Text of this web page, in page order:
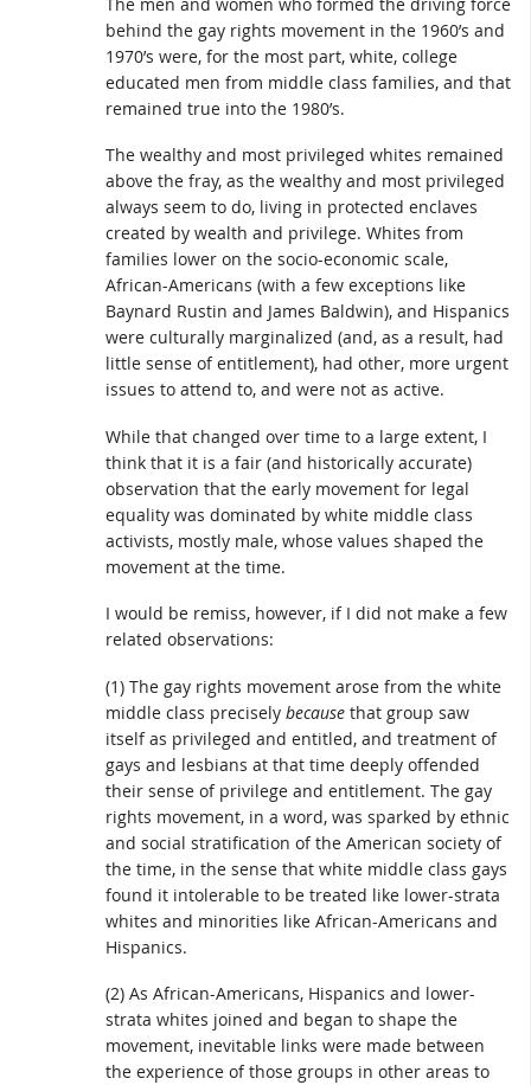
behind the gay rights movement in the 1960’s and
1970’s were, for the most part, white, college
educated men from middle class families, and that
remained true into the 1980’s.
The wealthy and most privileged whites remained
above the fray, as the wealthy and most privileged
always seem to do, living in protected enclaves
created by wealth and privilege. Whites from
families lower on the socio-economic scale,
African-Americans (with a few exceptions like
Baynard Rustin and James Baldwin), and Hispanics
were culturally marginalized (and, as a result, had
little sense of entitlement), had other, more urgent
issues to attend to, and were not as active.
While that changed over time to a large extent, I
think that it is a fair (and historically accurate)
observation that the early movement for legal
equality was dominated by white middle class
activists, mostly male, whose values shaped the
movement at the time.
I would be remiss, however, if I did not make a few
related observations:
(1) The gay rights movement arose from the white
middle class precisely because that group saw
itself as privileged and entitled, and treatment of
gays and lesbians at that time deeply offended
their sense of privilege and entitlement. The gay
rights movement, in a word, was sparked by ethnic
and social stratification of the American society of
the time, in the sense that white middle class gays
found it intolerable to be treated like lower-strata
whites and minorities like African-Americans and
Hispanics.
(2) As African-Americans, Hispanics and lower-
strata whites joined and began to shape the
movement, inevitable links were made between
the experience of those groups in other areas to